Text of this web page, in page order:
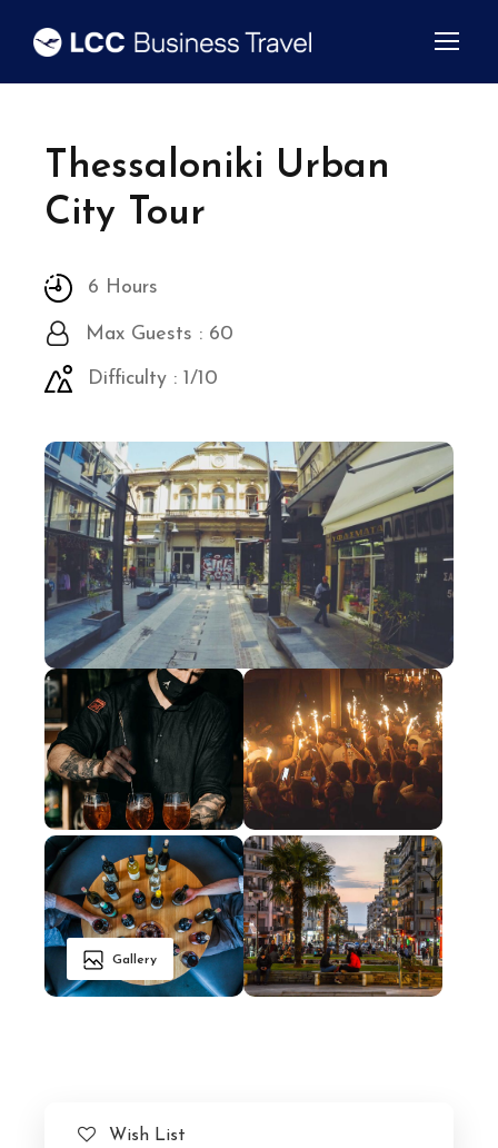
Thessaloniki Urban
City Tour
6 Hours
Max Guests : 60
Difficulty : 1/10
Gallery
Wish List